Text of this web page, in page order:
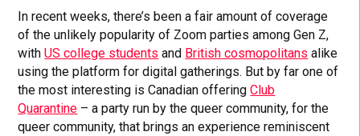
In recent weeks, there’s been a fair amount of coverage
of the unlikely popularity of Zoom parties among Gen Z,
withUS college students and British cosmopolitans alike
using the platform for digital gatherings. But by far one of
the most interesting is Canadian offeringClub
Quarantine – a party run by the queer community, for the
queer community, that brings an experience reminiscent